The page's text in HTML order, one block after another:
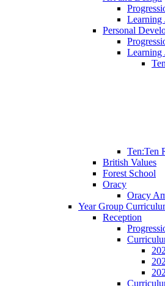
Learning
Personal
Learning
Ten:Ten
British Values
Forest School
Oracy
Oracy
Year Group
Reception